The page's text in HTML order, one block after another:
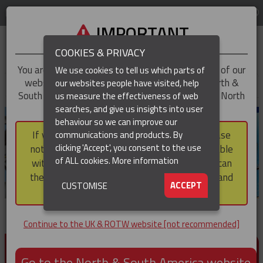
REGION
PRODUCTS FOR CABLE AND CONDUCTOR
INSTALLATION, SUPPORT AND PROTECTION
IMPORTANT
You are trying to access theUK & ROTWversion of our
website, but you appear to be based in our North &
South America region, which serves the whole of North
and South America, including Canada.
If you choose to continue to this version, please
note that not all products featured are available
within the North & South America region, nor can
they be purchased via a third party outside it and
then shipped into it.
Continue to the UK & ROTW website [not recommended]
COOKIES & PRIVACY
We use cookies to tell us which parts of
our websites people have visited, help
us measure the effectiveness of web
searches, and give us insights into user
behaviour so we can improve our
communications and products. By
clicking 'Accept', you consent to the use
of ALL cookies.More information
ACCEPT
CUSTOMISE